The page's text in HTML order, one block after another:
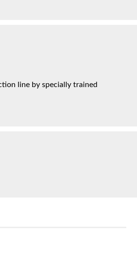
line by specially trained